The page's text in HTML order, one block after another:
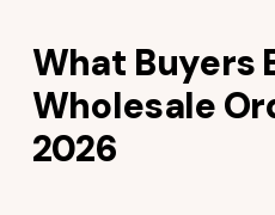
What Buyers
Wholesale
2026